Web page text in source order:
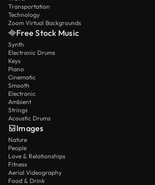
Transportation
Technology
Zoom Virtual Backgrounds
Free Stock Music
Synth
Electronic Drums
Keys
Piano
Cinematic
Smooth
Electronic
Ambient
Strings
Acoustic Drums
Images
Nature
People
Love & Relationships
Fitness
Aerial Videography
Food & Drink